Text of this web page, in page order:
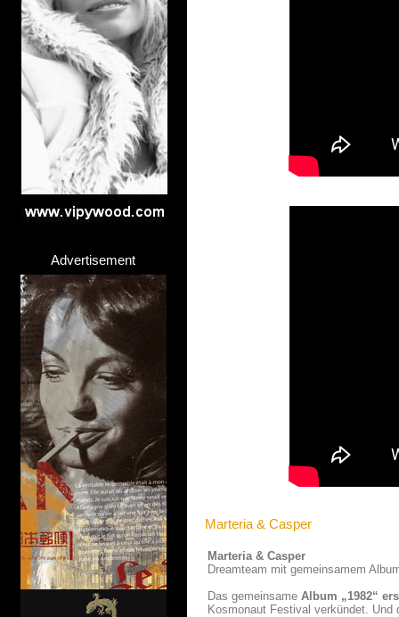
Advertisement
Marteria & Casper
Marteria & Casper
Dreamteam mit gemeinsamem
Das gemeinsame Album „1982“
Kosmonaut Festival verkündet.